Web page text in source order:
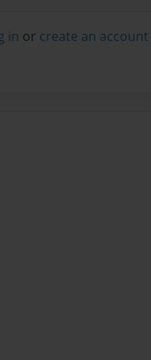
in or create an account